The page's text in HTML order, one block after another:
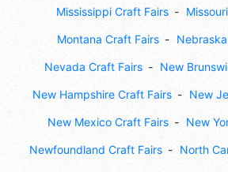
Mississippi Craft Fairs
Montana Craft Fairs
Nevada Craft Fairs New
New Hampshire Craft Fairs New
New Mexico Craft Fairs New
Newfoundland Craft Fairs North